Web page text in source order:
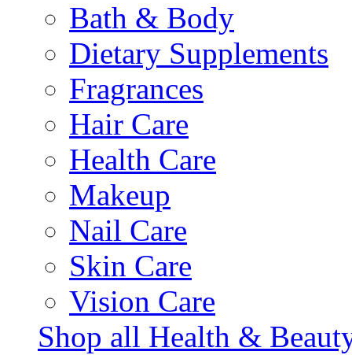
Bath & Body
Dietary Supplements
Fragrances
Hair Care
Health Care
Makeup
Nail Care
Skin Care
Vision Care
Shop all Health &